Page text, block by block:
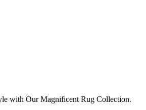
with Our Magnificent Rug Collection.